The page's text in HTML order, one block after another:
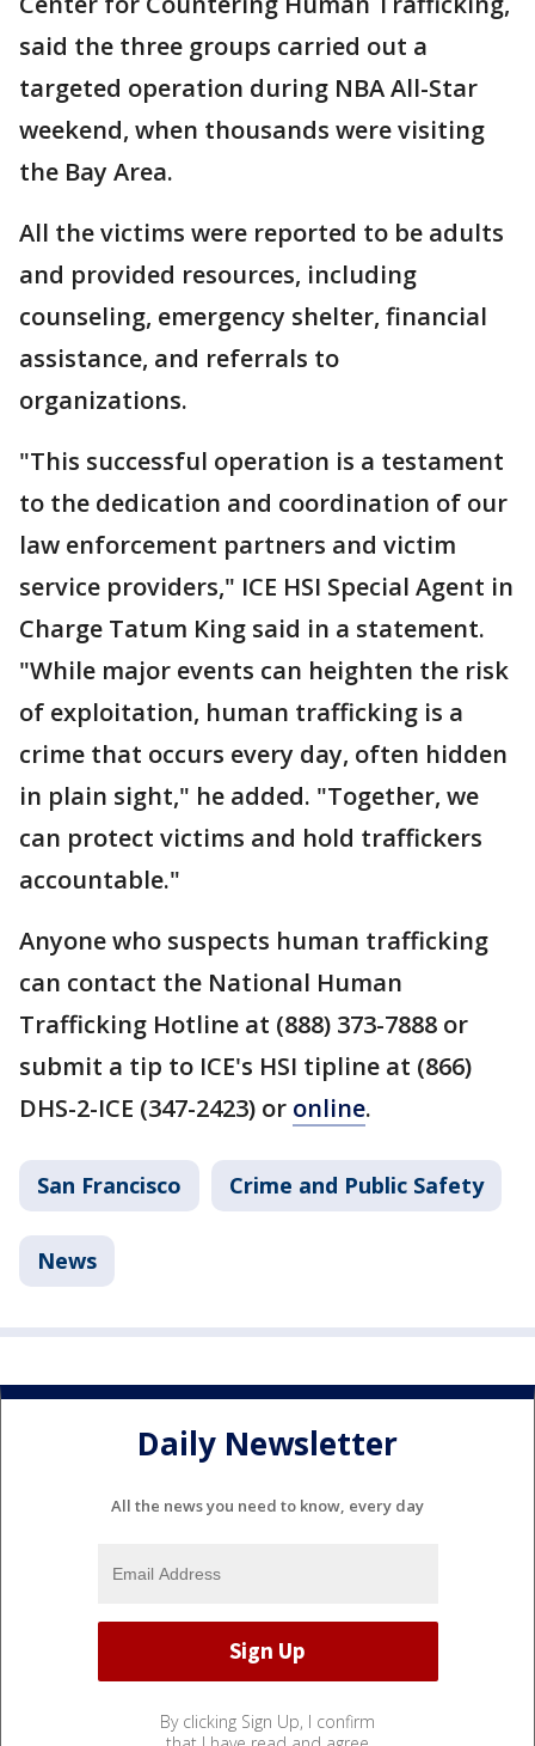
said the three groups carried out a
targeted operation during NBA All-Star
weekend, when thousands were visiting
the Bay Area.
All the victims were reported to be adults
and provided resources, including
counseling, emergency shelter, financial
assistance, and referrals to
organizations.
"This successful operation is a testament
to the dedication and coordination of our
law enforcement partners and victim
service providers," ICE HSI Special Agent in
Charge Tatum King said in a statement.
"While major events can heighten the risk
of exploitation, human trafficking is a
crime that occurs every day, often hidden
in plain sight," he added. "Together, we
can protect victims and hold traffickers
accountable."
Anyone who suspects human trafficking
can contact the National Human
Trafficking Hotline at (888) 373-7888 or
submit a tip to ICE's HSI tipline at (866)
DHS-2-ICE (347-2423) or online.
San Francisco Crime and Public Safety
News
Daily Newsletter
All the news you need to know, every day
By clicking Sign Up, I confirm